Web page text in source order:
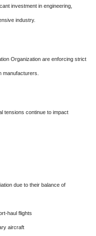
investment in engineering,
industry.
Organization are enforcing strict
tensions continue to impact
due to their balance of
haul flights
aircraft